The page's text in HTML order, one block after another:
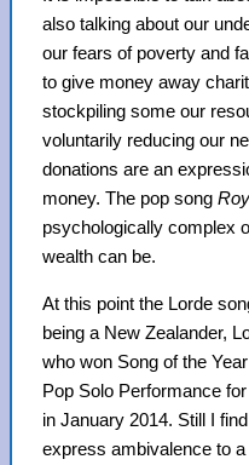
also talking about our
our fears of poverty and
to give money away
stockpiling some our
voluntarily reducing our
donations are an
money. The pop song
psychologically complex
wealth can be.
At this point the Lorde
being a New Zealander,
who won Song of the
Pop Solo Performance for
in January 2014. Still I
express ambivalence to